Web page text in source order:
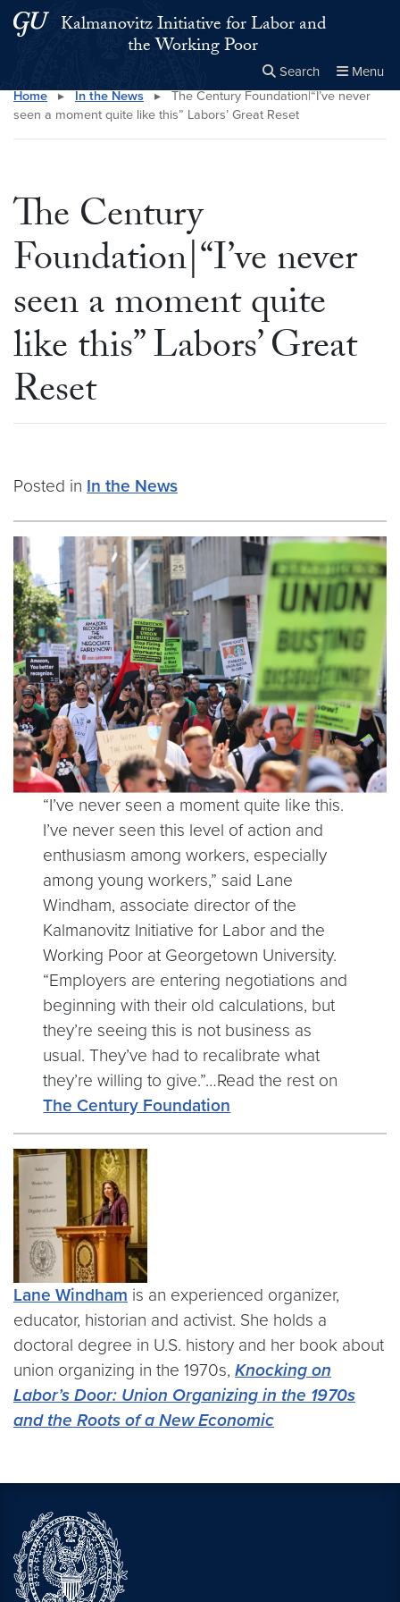
Skip to main content
Skip to main site menu
Kalmanovitz Initiative for Labor and
the Working Poor
Search Menu
Search this site Close
×
Home ▸ In the News ▸
The Century Foundation|“I’ve never
seen a moment quite like this” Labors’ Great Reset
The Century
Foundation|“I’ve never
seen a moment quite
like this” Labors’ Great
Reset
Posted in In the News
“I’ve never seen a moment quite like this.
I’ve never seen this level of action and
enthusiasm among workers, especially
among young workers,” said Lane
Windham, associate director of the
Kalmanovitz Initiative for Labor and the
Working Poor at Georgetown University.
“Employers are entering negotiations and
beginning with their old calculations, but
they’re seeing this is not business as
usual. They’ve had to recalibrate what
they’re willing to give.”…Read the rest on
The Century Foundation
Lane Windham is an experienced organizer,
educator, historian and activist. She holds a
doctoral degree in U.S. history and her book about
union organizing in the 1970s, Knocking on
Labor’s Door: Union Organizing in the 1970s
and the Roots of a New Economic